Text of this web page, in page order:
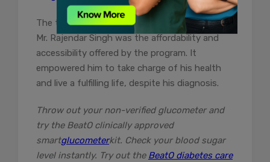
The two key factors that were important for
Mr. Rajendar Singh was the affordability and
accessibility offered by the program. It
empowered him to take charge of his health
and live a fulfilling life, despite his diagnosis.
Throw out your non-verified glucometer and
try the BeatO clinically approved
smartglucometerkit. Check your blood sugar
level instantly. Try out the BeatO diabetes care